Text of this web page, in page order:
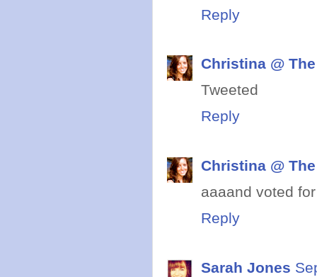
Reply
Christina @
Tweeted
Reply
Christina @
aaaand voted
Reply
Sarah Jones